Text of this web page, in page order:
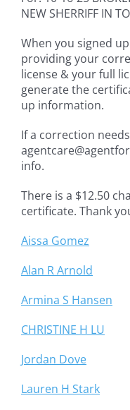
NEW SHERRIFF IN
When you signed
providing your
license & your full
generate the
up information.
If a correction
info.
There is a $12.50
certificate. Thank
Aissa Gomez
Alan R Arnold
Armina S Hansen
CHRISTINE H LU
Jordan Dove
Lauren H Stark